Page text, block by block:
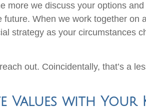
more we discuss your options
When we work together on
strategy as your circumstances
out. Coincidentally, that’s a
Values with Your